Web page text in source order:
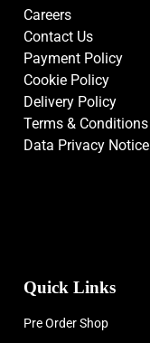
Careers
Contact Us
Payment Policy
Cookie Policy
Delivery Policy
Terms & Conditions
Data Privacy Notice
Quick Links
Pre Order Shop